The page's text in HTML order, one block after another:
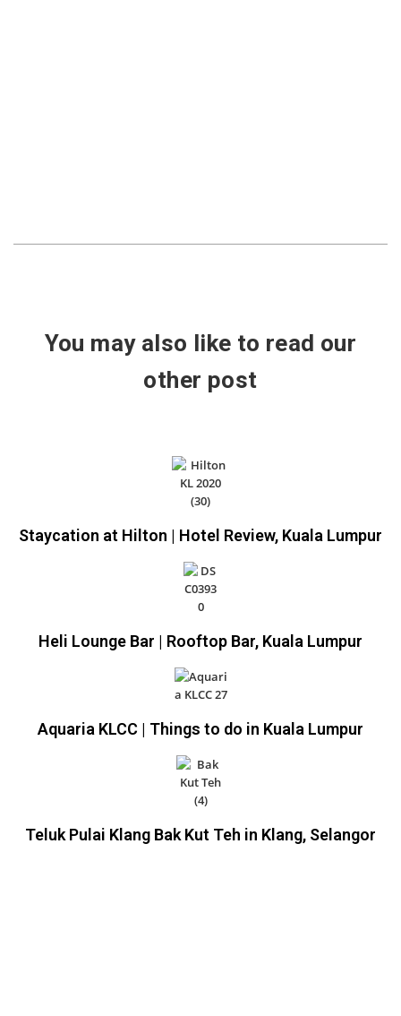
You may also like to read our
other post
Staycation at Hilton | Hotel Review, Kuala Lumpur
Heli Lounge Bar | Rooftop Bar, Kuala Lumpur
Aquaria KLCC | Things to do in Kuala Lumpur
Teluk Pulai Klang Bak Kut Teh in Klang, Selangor